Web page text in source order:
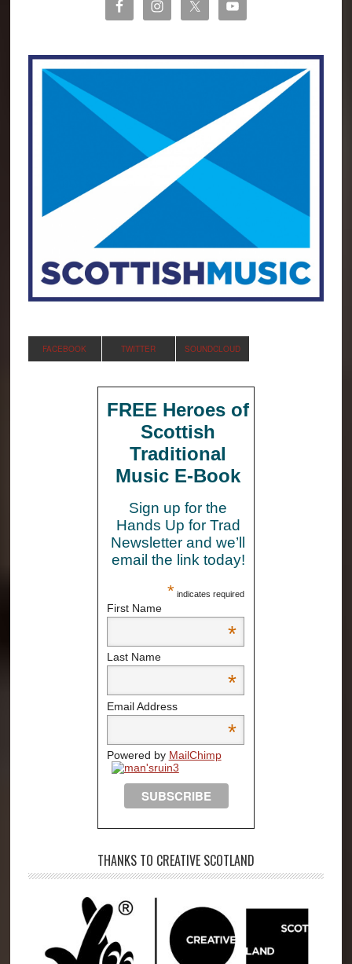
FACEBOOK TWITTER SOUNDCLOUD
FREE Heroes of
Scottish
Traditional
Music E-Book
Sign up for the
Hands Up for Trad
Newsletter and we’ll
email the link today!
* indicates required
First Name
*
Last Name
*
Email Address
*
Powered by MailChimp
THANKS TO CREATIVE SCOTLAND